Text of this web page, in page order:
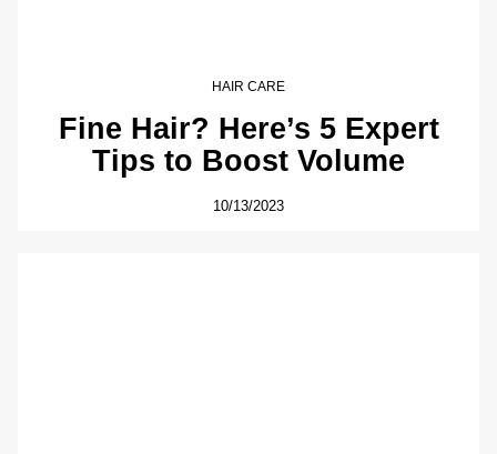
HAIR CARE
Fine Hair? Here’s 5 Expert
Tips to Boost Volume
10/13/2023